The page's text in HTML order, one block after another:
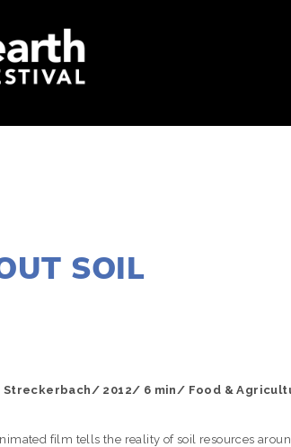
SOIL
Streckerbach/ 2012/ 6 min/ Food &
film tells the reality of soil resources